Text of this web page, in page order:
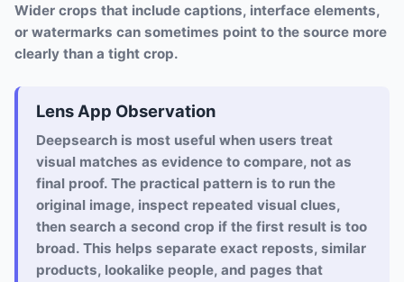
Wider crops that include captions, interface elements,
or watermarks can sometimes point to the source more
clearly than a tight crop.
Lens App Observation
Deepsearch is most useful when users treat
visual matches as evidence to compare, not as
final proof. The practical pattern is to run the
original image, inspect repeated visual clues,
then search a second crop if the first result is too
broad. This helps separate exact reposts, similar
products, lookalike people, and pages that